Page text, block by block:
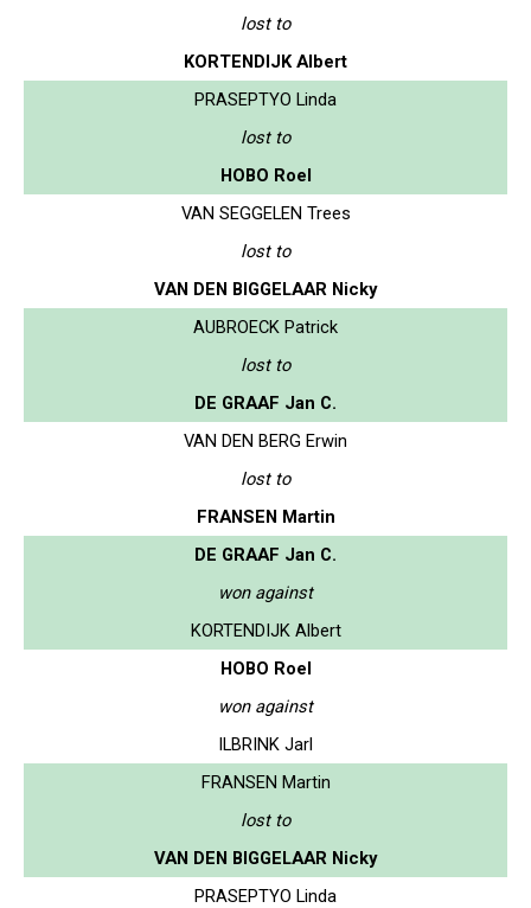
lost to
KORTENDIJK Albert
PRASEPTYO Linda
lost to
HOBO Roel
VAN SEGGELEN Trees
lost to
VAN DEN BIGGELAAR Nicky
AUBROECK Patrick
lost to
DE GRAAF Jan C.
VAN DEN BERG Erwin
lost to
FRANSEN Martin
DE GRAAF Jan C.
won against
KORTENDIJK Albert
HOBO Roel
won against
ILBRINK Jarl
FRANSEN Martin
lost to
VAN DEN BIGGELAAR Nicky
PRASEPTYO Linda